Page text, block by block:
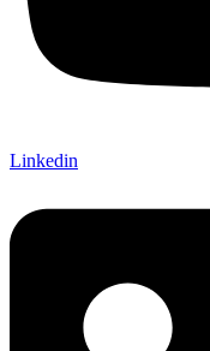
Linkedin